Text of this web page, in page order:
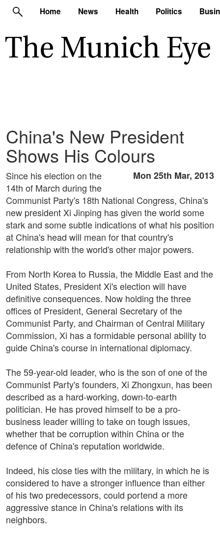
Home News Health Politics
China's New President
Shows His Colours
Mon 25th Mar, 2013
Since his election on the
14th of March during the
Communist Party's 18th National Congress, China's
new president Xi Jinping has given the world some
stark and some subtle indications of what his position
at China's head will mean for that country's
relationship with the world's other major powers.
From North Korea to Russia, the Middle East and the
United States, President Xi's election will have
definitive consequences. Now holding the three
offices of President, General Secretary of the
Communist Party, and Chairman of Central Military
Commission, Xi has a formidable personal ability to
guide China's course in international diplomacy.
The 59-year-old leader, who is the son of one of the
Communist Party's founders, Xi Zhongxun, has been
described as a hard-working, down-to-earth
politician. He has proved himself to be a pro-
business leader willing to take on tough issues,
whether that be corruption within China or the
defence of China's reputation worldwide.
Indeed, his close ties with the military, in which he is
considered to have a stronger influence than either
of his two predecessors, could portend a more
aggressive stance in China's relations with its
neighbors.